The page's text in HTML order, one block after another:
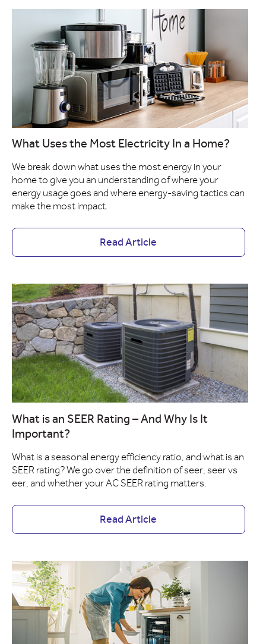
What Uses the Most Electricity In a Home?
We break down what uses the most energy in your
home to give you an understanding of where your
energy usage goes and where energy-saving tactics can
make the most impact.
Read Article
What is an SEER Rating – And Why Is It
Important?
What is a seasonal energy efficiency ratio, and what is an
SEER rating? We go over the definition of seer, seer vs
eer, and whether your AC SEER rating matters.
Read Article